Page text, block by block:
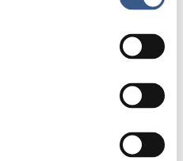
crucial for boys.